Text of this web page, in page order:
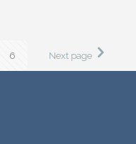
6 Next page